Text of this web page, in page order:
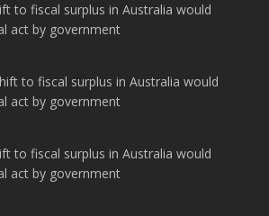
to fiscal surplus in Australia would
act by government
to fiscal surplus in Australia would
act by government
to fiscal surplus in Australia would
act by government